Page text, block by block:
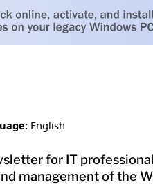
English
for IT
management of the